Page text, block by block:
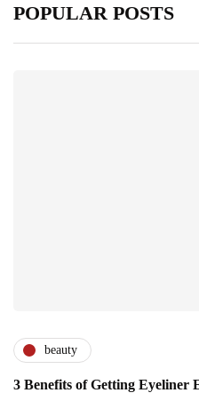
POPULAR POSTS
beauty
3 Benefits of Getting Eyeliner